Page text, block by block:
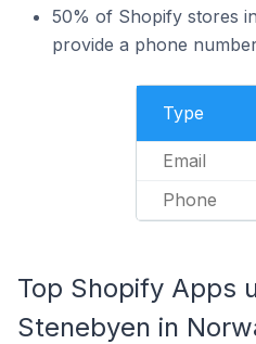
50% of Shopify stores
provide a phone
Type
Email
Phone
Top Shopify Apps
Stenebyen in